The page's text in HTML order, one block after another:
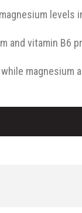
and vitamin